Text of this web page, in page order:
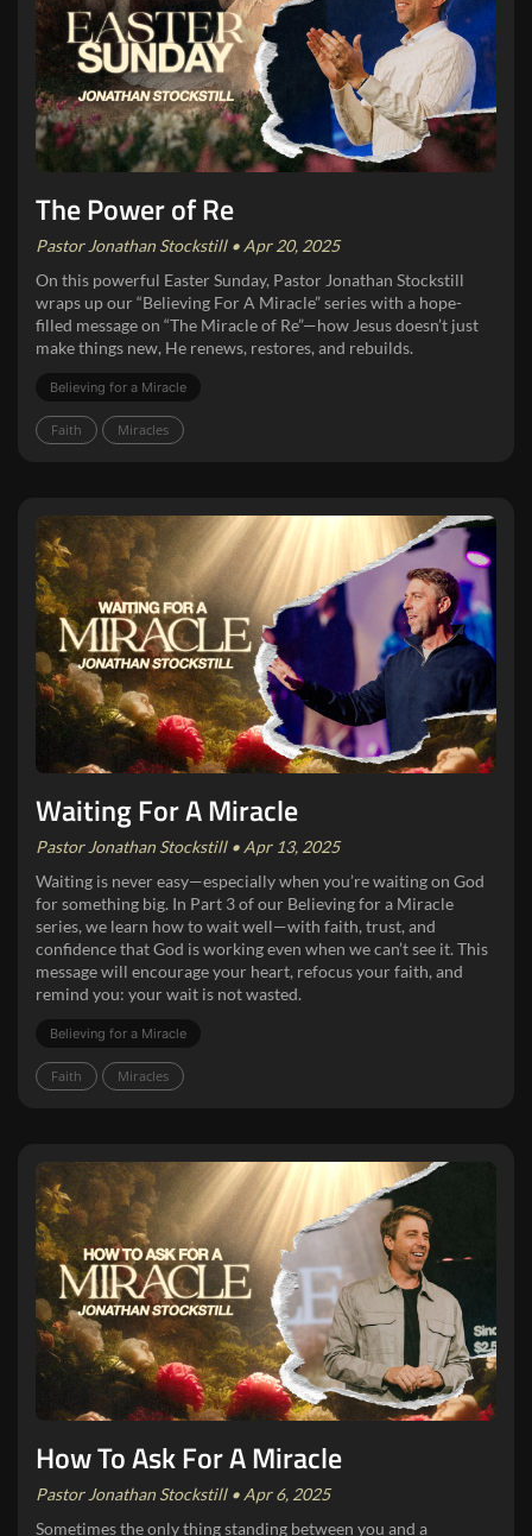
The Power of Re
Pastor Jonathan Stockstill • Apr 20, 2025
On this powerful Easter Sunday, Pastor Jonathan Stockstill
wraps up our “Believing For A Miracle” series with a hope-
filled message on “The Miracle of Re”—how Jesus doesn’t just
make things new, He renews, restores, and rebuilds.
Believing for a Miracle
Faith Miracles
Waiting For A Miracle
Pastor Jonathan Stockstill • Apr 13, 2025
Waiting is never easy—especially when you’re waiting on God
for something big. In Part 3 of our Believing for a Miracle
series, we learn how to wait well—with faith, trust, and
confidence that God is working even when we can’t see it. This
message will encourage your heart, refocus your faith, and
remind you: your wait is not wasted.
Believing for a Miracle
Faith Miracles
How To Ask For A Miracle
Pastor Jonathan Stockstill • Apr 6, 2025
Sometimes the only thing standing between you and a